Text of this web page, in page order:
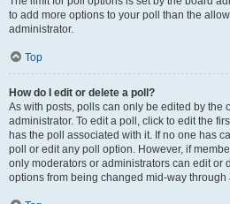
to add more options to your poll than the
administrator.
Top
How do I edit or delete a poll?
As with posts, polls can only be edited by the
administrator. To edit a poll, click to edit the
has the poll associated with it. If no one has
poll or edit any poll option. However, if
only moderators or administrators can edit or
options from being changed mid-way through